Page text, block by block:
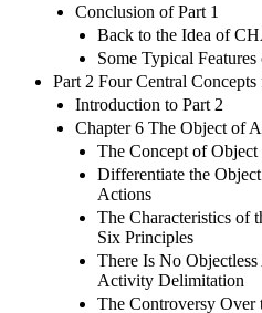
Conclusion of Part 1
Back to the Idea of
Some Typical
Part 2 Four Central
Introduction to Part 2
Chapter 6 The Object of
The Concept of
Differentiate the
Actions
The Characteristics of
Six Principles
There Is No
Activity Delimitation
The Controversy